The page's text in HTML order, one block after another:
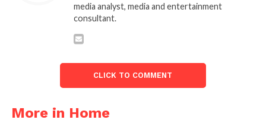
media analyst, media and entertainment
consultant.
CLICK TO COMMENT
More in Home